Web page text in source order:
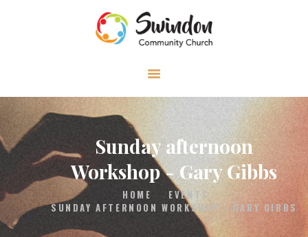
Sunday afternoon
Workshop - Gary Gibbs
HOME
EVENTS
SUNDAY AFTERNOON WORKSHOP - GARY GIBBS
ABOUT
MEDIA
EVENTS
CONTACT